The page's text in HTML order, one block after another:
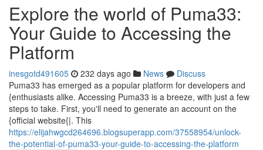
Explore the world of Puma33:
Your Guide to Accessing the
Platform
inesgotd491605 232 days ago News
Discuss
Puma33 has emerged as a popular platform for developers and
{enthusiasts alike. Accessing Puma33 is a breeze, with just a few
steps to take. First, you'll need to generate an account on the
{official website{|. This
https://elijahwgcd264696.blogsuperapp.com/37558954/unlock-
the-potential-of-puma33-your-guide-to-accessing-the-platform